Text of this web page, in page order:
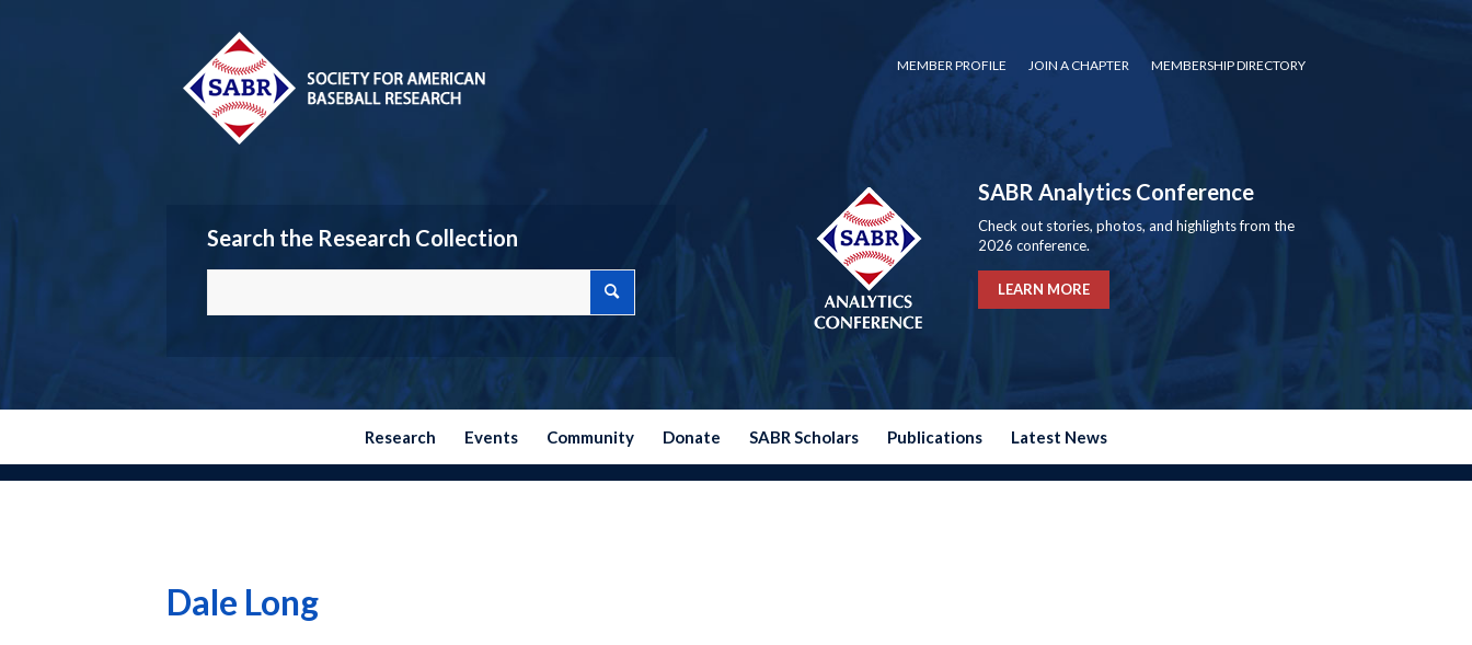
MEMBER PROFILE JOIN A CHAPTER MEMBERSHIP DIRECTORY
Search the Research Collection
SABR Analytics Conference
Check out stories, photos, and highlights from the
2026 conference.
LEARN MORE
Research Events Community Donate SABR Scholars Publications Latest News
Dale Long